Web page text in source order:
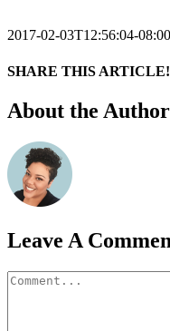
2017-02-03T12:56:04-08:00
SHARE THIS ARTICLE!
Facebook
Twitter
Linkedin
Google+
Pinterest
Email
About the
Leave A
Comment